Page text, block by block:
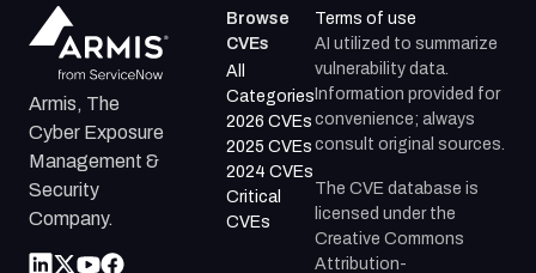
Armis, The
Cyber Exposure
Management &
Security
Company.
Browse
CVEs
All
Categories
2026 CVEs
2025 CVEs
2024 CVEs
Critical
CVEs
Terms of use
AI utilized to summarize
vulnerability data.
Information provided for
convenience; always
consult original sources.
The CVE database is
licensed under the
Creative Commons
Attribution-